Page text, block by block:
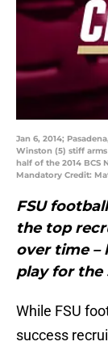
Jan 6, 2014;
Winston (5) stiff
half of the 2014 BCS
Mandatory Credit:
FSU
the top
over time –
play for the
While FSU
success